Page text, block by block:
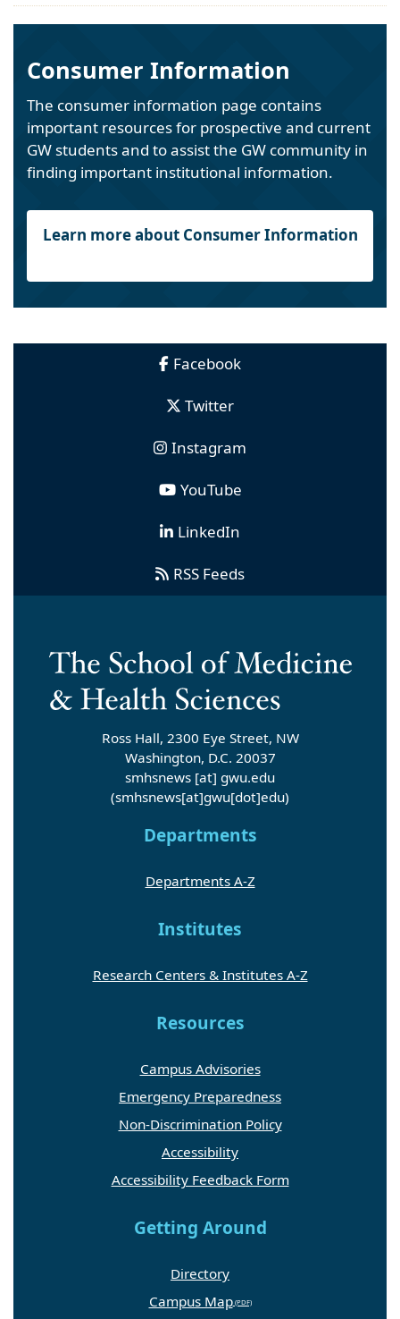
Consumer Information
The consumer information page contains
important resources for prospective and current
GW students and to assist the GW community in
finding important institutional information.
Learn more about Consumer Information
Facebook
Twitter
Instagram
YouTube
LinkedIn
RSS Feeds
Ross Hall, 2300 Eye Street, NW
Washington, D.C. 20037
smhsnews [at] gwu.edu
(smhsnews[at]gwu[dot]edu)
Departments
Departments A-Z
Institutes
Research Centers & Institutes A-Z
Resources
Campus Advisories
Emergency Preparedness
Non-Discrimination Policy
Accessibility
Accessibility Feedback Form
Getting Around
Directory
Campus Map